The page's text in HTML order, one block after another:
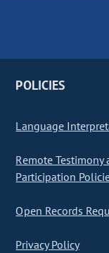
POLICIES
Language
Remote Testimony
Participation
Open Records
Privacy Policy